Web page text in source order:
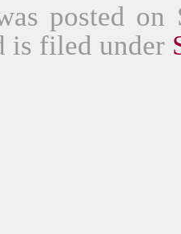
posted on
is filed under